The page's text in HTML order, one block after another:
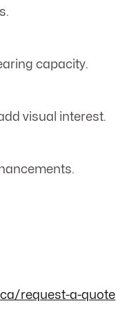
capacity.
visual interest.
request-a-quote